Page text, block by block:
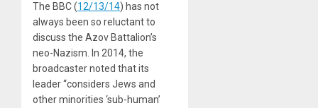
The BBC (12/13/14) has not
always been so reluctant to
discuss the Azov Battalion’s
neo-Nazism. In 2014, the
broadcaster noted that its
leader “considers Jews and
other minorities ‘sub-human’